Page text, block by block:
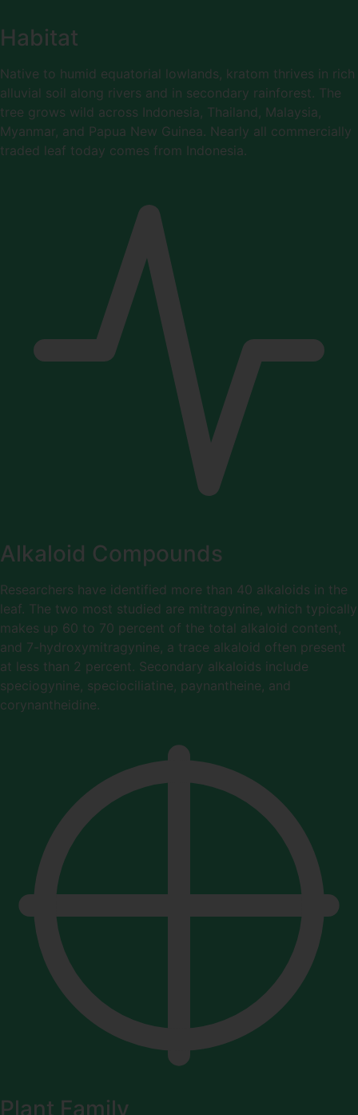
Habitat
Native to humid equatorial lowlands, kratom thrives in rich
alluvial soil along rivers and in secondary rainforest. The
tree grows wild across Indonesia, Thailand, Malaysia,
Myanmar, and Papua New Guinea. Nearly all commercially
traded leaf today comes from Indonesia.
Alkaloid Compounds
Researchers have identified more than 40 alkaloids in the
leaf. The two most studied are mitragynine, which typically
makes up 60 to 70 percent of the total alkaloid content,
and 7-hydroxymitragynine, a trace alkaloid often present
at less than 2 percent. Secondary alkaloids include
speciogynine, speciociliatine, paynantheine, and
corynantheidine.
Plant Family